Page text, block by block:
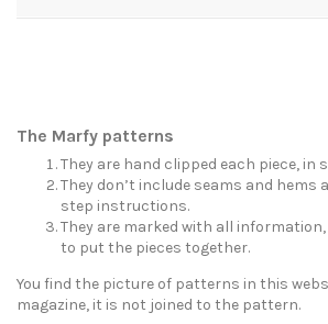
The Marfy patterns
They are hand clipped each piece, in
They don’t include seams and hems
step instructions.
They are marked with all
to put the pieces together.
You find the picture of patterns in this
magazine, it is not joined to the pattern.